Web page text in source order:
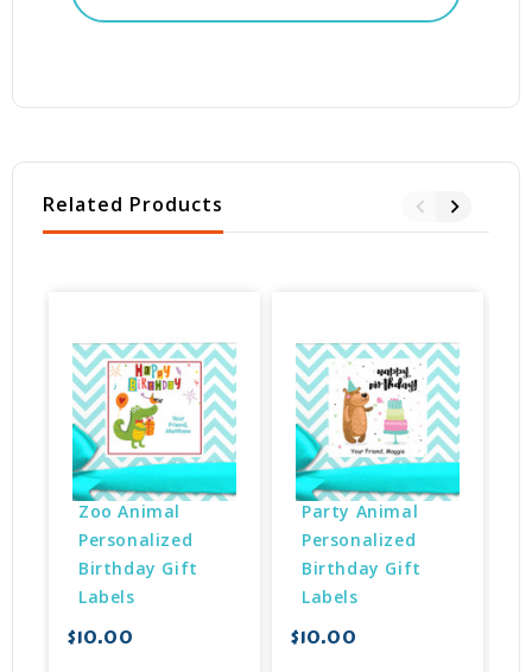
Related Products
Zoo Animal
Personalized
Birthday Gift
Labels
$10.00
Party Animal
Personalized
Birthday Gift
Labels
$10.00